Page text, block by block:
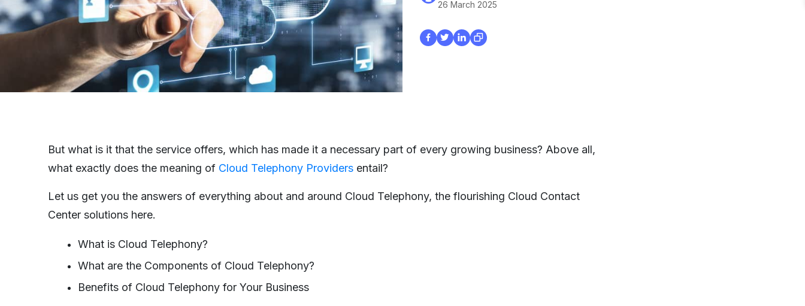
26 March 2025
But what is it that the service offers, which has made it a necessary part of every growing business? Above all,
what exactly does the meaning of Cloud Telephony Providersentail?
Let us get you the answers of everything about and around Cloud Telephony, the flourishing Cloud Contact
Center solutions here.
What is Cloud Telephony?
What are the Components of Cloud Telephony?
Benefits of Cloud Telephony for Your Business